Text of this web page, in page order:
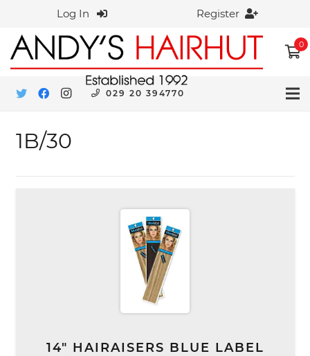
Log In Register
0
029 20 394770
1B/30
14″ HAIRAISERS BLUE LABEL